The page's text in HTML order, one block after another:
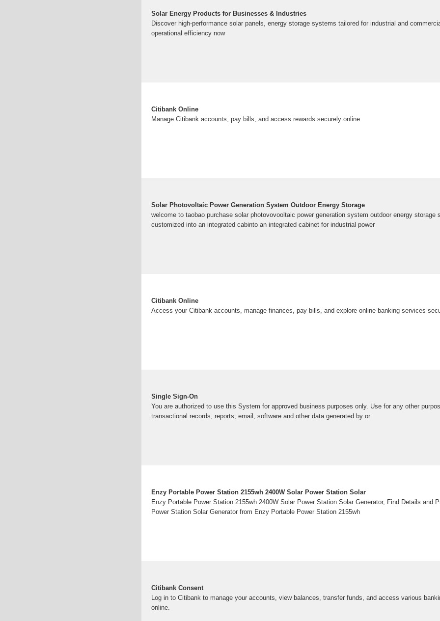
Solar Energy Products for Businesses & Industries
Discover high-performance solar panels, energy storage systems tailored for industrial and
operational efficiency now
Citibank Online
Manage Citibank accounts, pay bills, and access rewards securely online.
Solar Photovoltaic Power Generation System Outdoor Energy Storage
welcome to taobao purchase solar photovovooltaic power generation system outdoor energy storage
customized into an integrated cabinto an integrated cabinet for industrial power
Citibank Online
Access your Citibank accounts, manage finances, pay bills, and explore online banking services
Single Sign-On
You are authorized to use this System for approved business purposes only. Use for any other
transactional records, reports, email, software and other data generated by or
Enzy Portable Power Station 2155wh 2400W Solar Power Station Solar
Enzy Portable Power Station 2155wh 2400W Solar Power Station Solar Generator, Find Details and
Power Station Solar Generator from Enzy Portable Power Station 2155wh
Citibank Consent
Log in to Citibank to manage your accounts, view balances, transfer funds, and access various
online.